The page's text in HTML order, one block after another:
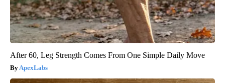
After 60, Leg Strength Comes From One Simple Daily Move
ApexLabs